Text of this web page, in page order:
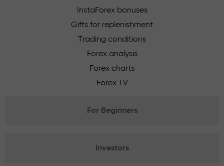
InstaForex bonuses
Gifts for replenishment
Trading conditions
Forex analysis
Forex charts
Forex TV
For Beginners
Investors